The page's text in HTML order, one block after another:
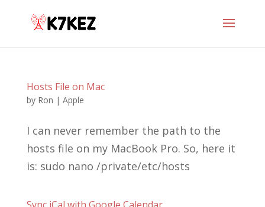
Hosts File on Mac
by Ron | Apple
I can never remember the path to the
hosts file on my MacBook Pro. So, here it
is: sudo nano /private/etc/hosts